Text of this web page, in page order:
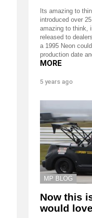
Its amazing to
introduced over
amazing to think,
released to
a 1995 Neon
production date
MORE
5 years ago
MP BLOG
Now this
would